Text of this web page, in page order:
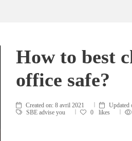
How to best
office safe?
Created on:8 avril 2021 Updated
SBE advise you
0 likes